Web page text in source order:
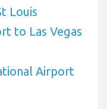
Louis
to Las Vegas
Airport